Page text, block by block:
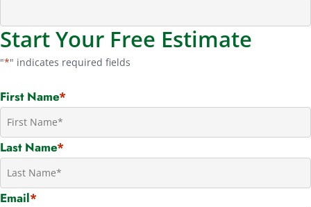
Start Your Free Estimate
"*" indicates required fields
First Name*
Last Name*
Email*